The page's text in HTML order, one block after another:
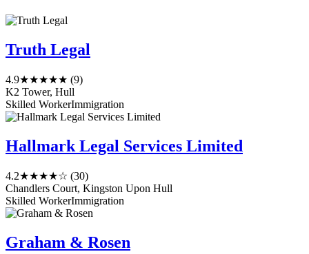
Truth Legal
4.9★★★★★ (9)
K2 Tower, Hull
Skilled WorkerImmigration
Hallmark Legal Services Limited
4.2★★★★☆ (30)
Chandlers Court, Kingston Upon Hull
Skilled WorkerImmigration
Graham & Rosen